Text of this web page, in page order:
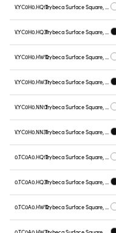
V.YC0H0.HQ12
V.YC0H0.HQ31
V.YC0H0.HW12
V.YC0H0.HW31
V.YC0H0.NN12
V.YC0H0.NN31
0.TC0A0.HQ12
0.TC0A0.HQ31
0.TC0A0.HW12
0.TC0A0.HW31